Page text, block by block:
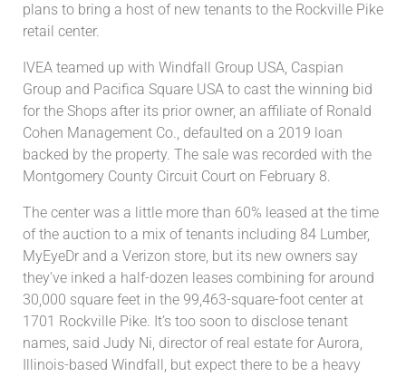
plans to bring a host of new tenants to the Rockville Pike
retail center.
IVEA teamed up with Windfall Group USA, Caspian
Group and Pacifica Square USA to cast the winning bid
for the Shops after its prior owner, an affiliate of Ronald
Cohen Management Co., defaulted on a 2019 loan
backed by the property. The sale was recorded with the
Montgomery County Circuit Court on February 8.
The center was a little more than 60% leased at the time
of the auction to a mix of tenants including 84 Lumber,
MyEyeDr and a Verizon store, but its new owners say
they’ve inked a half-dozen leases combining for around
30,000 square feet in the 99,463-square-foot center at
1701 Rockville Pike. It’s too soon to disclose tenant
names, said Judy Ni, director of real estate for Aurora,
Illinois-based Windfall, but expect there to be a heavy